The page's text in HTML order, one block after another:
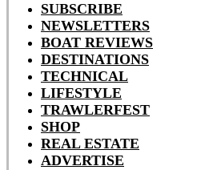
SUBSCRIBE
NEWSLETTERS
BOAT REVIEWS
DESTINATIONS
TECHNICAL
LIFESTYLE
TRAWLERFEST
SHOP
REAL ESTATE
ADVERTISE